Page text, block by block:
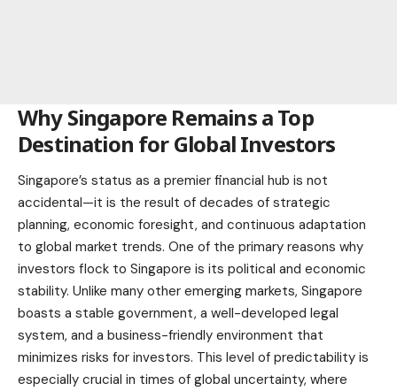
Why Singapore Remains a Top
Destination for Global Investors
Singapore’s status as a premier financial hub is not
accidental—it is the result of decades of strategic
planning, economic foresight, and continuous adaptation
to global market trends. One of the primary reasons why
investors flock to Singapore is its political and economic
stability. Unlike many other emerging markets, Singapore
boasts a stable government, a well-developed legal
system, and a business-friendly environment that
minimizes risks for investors. This level of predictability is
especially crucial in times of global uncertainty, where